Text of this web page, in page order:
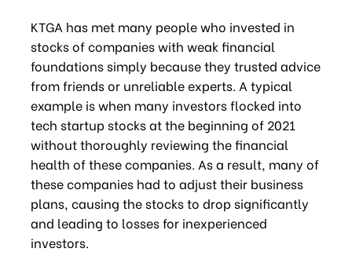
KTGA has met many people who invested in
stocks of companies with weak financial
foundations simply because they trusted advice
from friends or unreliable experts. A typical
example is when many investors flocked into
tech startup stocks at the beginning of 2021
without thoroughly reviewing the financial
health of these companies. As a result, many of
these companies had to adjust their business
plans, causing the stocks to drop significantly
and leading to losses for inexperienced
investors.